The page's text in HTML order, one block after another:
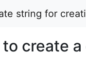
string for
create